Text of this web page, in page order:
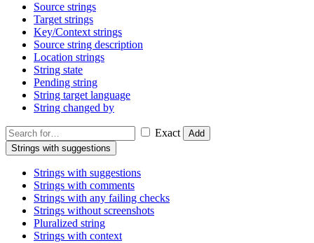
Source strings
Target strings
Key/Context strings
Source string description
Location strings
String state
Pending string
String target language
String changed by
Exact
Add
Strings with suggestions
Strings with suggestions
Strings with comments
Strings with any failing checks
Strings without screenshots
Pluralized string
Strings with context